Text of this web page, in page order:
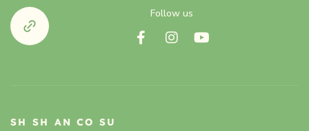
Follow us
SH
SH
AN CO SU